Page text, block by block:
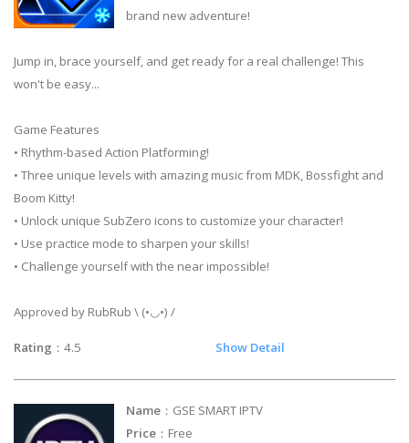
brand new adventure!
Jump in, brace yourself, and get ready for a real challenge! This
won't be easy...
Game Features
• Rhythm-based Action Platforming!
• Three unique levels with amazing music from MDK, Bossfight and
Boom Kitty!
• Unlock unique SubZero icons to customize your character!
• Use practice mode to sharpen your skills!
• Challenge yourself with the near impossible!
Approved by RubRub \ (•◡•) /
Rating ：4.5 Show Detail
Name ：GSE SMART IPTV
Price ：Free